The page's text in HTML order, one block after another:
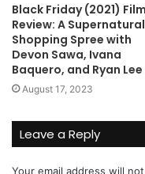
Black Friday (2021) Film
Review: A Supernatural
Shopping Spree with
Devon Sawa, Ivana
Baquero, and Ryan Lee
August 17, 2023
Leave a Reply
Your email address will